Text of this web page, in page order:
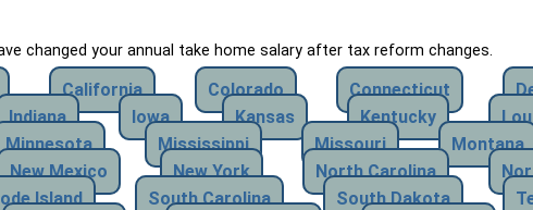
changed your annual take home salary after tax reform changes.
California Colorado Connecticut
Indiana Iowa Kansas Kentucky
Minnesota Mississippi Missouri Montana
New Mexico New York North Carolina
Island South Carolina South Dakota